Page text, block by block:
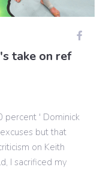
take on ref
percent ' Dominick
but that
on Keith
I sacrificed my